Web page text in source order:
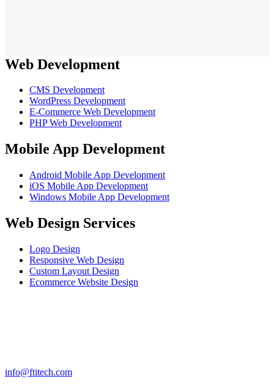
Web Development
CMS Development
WordPress Development
E-Commerce Web Development
PHP Web Development
Mobile App Development
Android Mobile App Development
iOS Mobile App Development
Windows Mobile App Development
Web Design Services
Logo Design
Responsive Web Design
Custom Layout Design
Ecommerce Website Design
info@ftitech.com